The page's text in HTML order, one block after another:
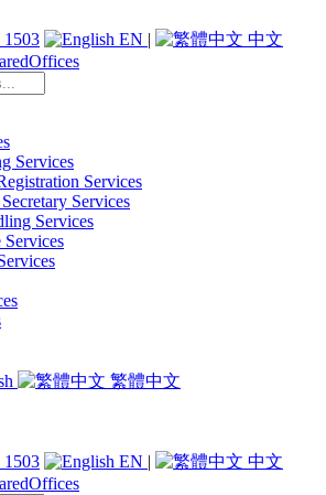
1503 EN | 中文
Services
Services
Services
Services
Services
繁體中文
1503 EN | 中文